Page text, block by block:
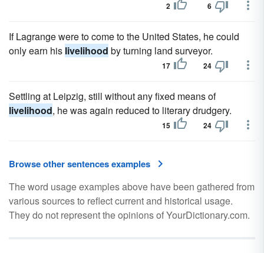
2 6
If Lagrange were to come to the United States, he could
only earn his livelihood by turning land surveyor.
17 24
Settling at Leipzig, still without any fixed means of
livelihood, he was again reduced to literary drudgery.
15 24
Browse other sentences examples
The word usage examples above have been gathered from
various sources to reflect current and historical usage.
They do not represent the opinions of YourDictionary.com.